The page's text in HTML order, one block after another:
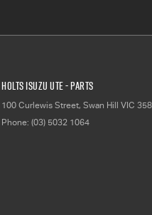
Holts Isuzu UTE - Parts
100 Curlewis Street, Swan Hill VIC
Phone: (03) 5032 1064